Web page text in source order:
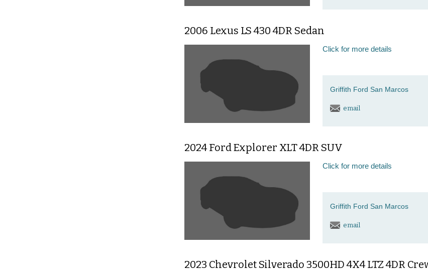
2006 Lexus LS 430 4DR Sedan
Click for more details
Griffith Ford San Marcos
email
2024 Ford Explorer XLT 4DR SUV
Click for more details
Griffith Ford San Marcos
email
2023 Chevrolet Silverado 3500HD 4X4 LTZ 4DR